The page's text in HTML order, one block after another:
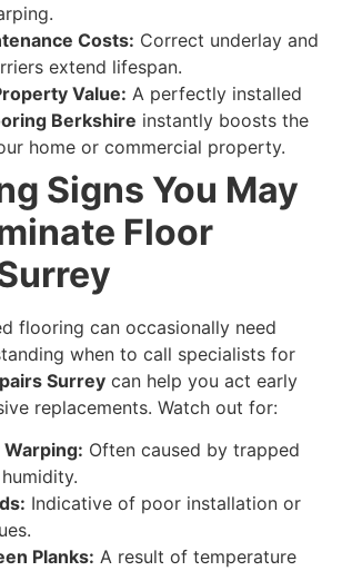
Costs: Correct underlay and
extend lifespan.
Value: A perfectly installed
Berkshire instantly boosts the
home or commercial property.
Signs You May
Floor
flooring can occasionally need
when to call specialists for
Surrey can help you act early
replacements. Watch out for:
Often caused by trapped
Indicative of poor installation or
Planks: A result of temperature